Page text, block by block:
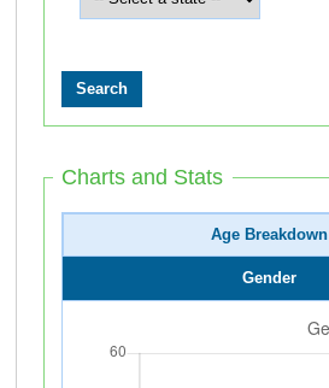
Charts and Stats
Age Breakdown
Gender